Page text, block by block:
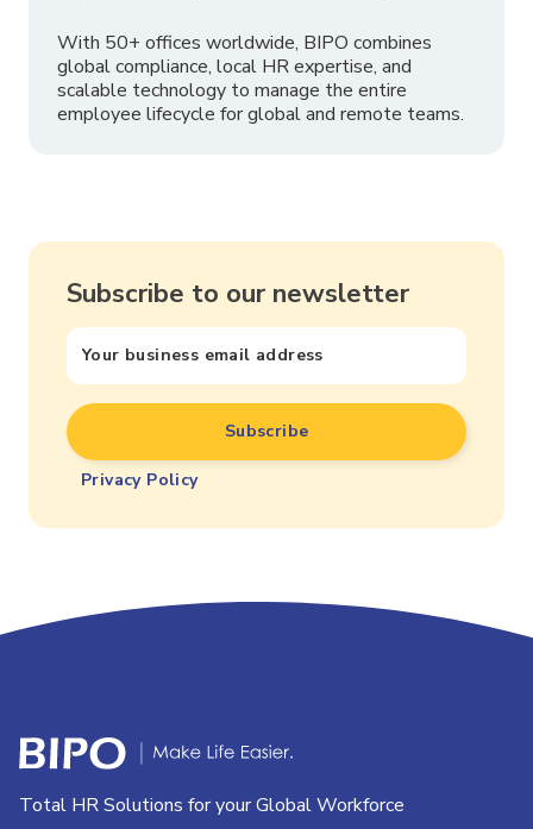
With 50+ offices worldwide, BIPO combines
global compliance, local HR expertise, and
scalable technology to manage the entire
employee lifecycle for global and remote teams.
Subscribe to our newsletter
Privacy Policy
Total HR Solutions for your Global Workforce